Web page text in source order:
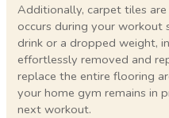
Additionally, carpet tiles
occurs during your workout
drink or a dropped weight,
effortlessly removed and
replace the entire flooring
your home gym remains in
next workout.